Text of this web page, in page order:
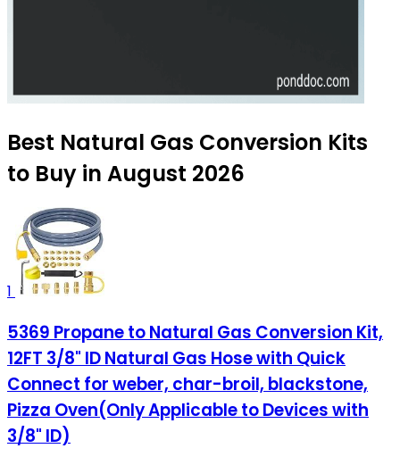
Best Natural Gas Conversion Kits
to Buy in August 2026
1
5369 Propane to Natural Gas Conversion Kit,
12FT 3/8" ID Natural Gas Hose with Quick
Connect for weber, char-broil, blackstone,
Pizza Oven(Only Applicable to Devices with
3/8" ID)